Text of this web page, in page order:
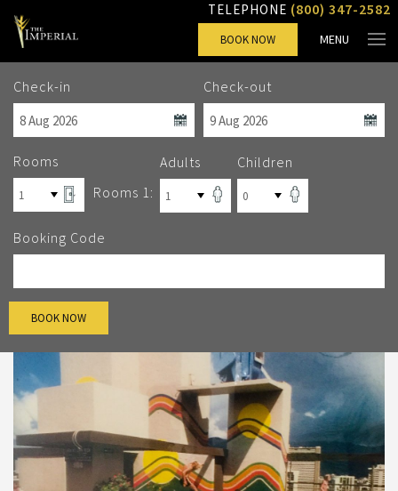
BOOK NOW
TELEPHONE (800) 347-2582
MENU
Check-in Check-out
Rooms
Rooms 1:
Adults Children
Booking Code
BOOK NOW